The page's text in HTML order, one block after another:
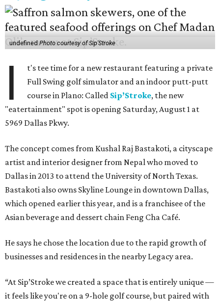
undefinedPhoto courtesy of Sip'Stroke
I
t's tee time for a new restaurant featuring a private
Full Swing golf simulator and an indoor putt-putt
course in Plano: Called Sip’Stroke, the new
"eatertainment" spot is opening Saturday, August 1 at
5969 Dallas Pkwy.
The concept comes from Kushal Raj Bastakoti, a cityscape
artist and interior designer from Nepal who moved to
Dallas in 2013 to attend the University of North Texas.
Bastakoti also owns Skyline Lounge in downtown Dallas,
which opened earlier this year, and is a franchisee of the
Asian beverage and dessert chain Feng Cha Café.
He says he chose the location due to the rapid growth of
businesses and residences in the nearby Legacy area.
“At Sip’Stroke we created a space that is entirely unique —
it feels like you're on a 9-hole golf course, but paired with